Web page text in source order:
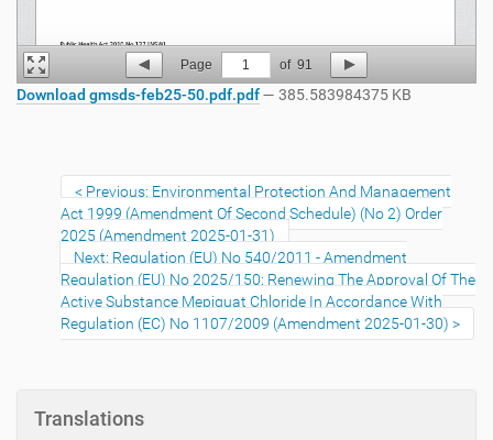
Page 1 of 91
Download gmsds-feb25-50.pdf.pdf— 385.583984375 KB
Previous: Environmental Protection And Management
Act 1999 (Amendment Of Second Schedule) (No 2) Order
2025 (Amendment 2025-01-31)
Next: Regulation (EU) No 540/2011 - Amendment
Regulation (EU) No 2025/150: Renewing The Approval Of The
Active Substance Mepiquat Chloride In Accordance With
Regulation (EC) No 1107/2009 (Amendment 2025-01-30)
Translations